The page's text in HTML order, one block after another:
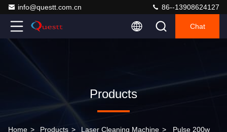
info@questt.com.cn 86--13908624127
Chat
Products
Home > Products > Laser Cleaning Machine > Pulse 200w